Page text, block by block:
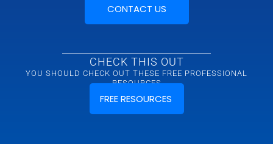
CONTACT US
CHECK THIS OUT
YOU SHOULD CHECK OUT THESE FREE PROFESSIONAL
RESOURCES
FREE RESOURCES